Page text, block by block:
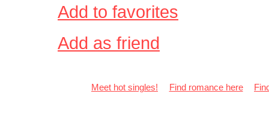
Add to favorites
Add as friend
Meet hot singles! Find romance here